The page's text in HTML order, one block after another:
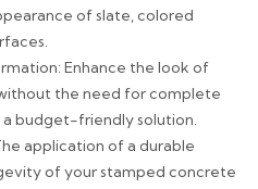
of slate, colored
Enhance the look of
the need for complete
budget-friendly solution.
application of a durable
of your stamped concrete